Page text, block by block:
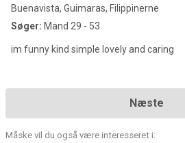
Buenavista, Guimaras, Filippinerne
Søger: Mand 29 - 53
im funny kind simple lovely and caring
Næste
Måske vil du også være interesseret i: